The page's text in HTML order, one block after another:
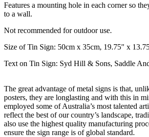
Features a mounting hole in each corner so
to a wall.
Not recommended for outdoor use.
Size of Tin Sign: 50cm x 35cm, 19.75" x
Text on Tin Sign: Syd Hill & Sons, Saddle
The great advantage of metal signs is that,
posters, they are longlasting and with this in
employed some of Australia’s most talented
reflect the best of our country’s landscape,
also use the highest quality manufacturing
ensure the sign range is of global standard.